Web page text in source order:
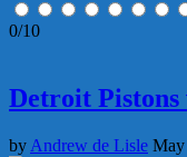
0/10
Detroit
by Andrew de Lisle May